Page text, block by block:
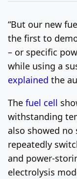
“But our new
the first to
– or specific
while using a
explained the
The fuel cell
withstanding
also showed
repeatedly
and power-
electrolysis